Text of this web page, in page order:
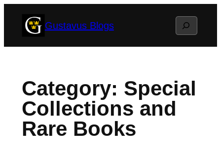
Gustavus Blogs Search
Category: Special
Collections and
Rare Books